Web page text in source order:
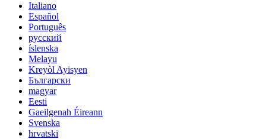
Italiano
Español
Português
русский
íslenska
Melayu
Kreyòl Ayisyen
Български
magyar
Eesti
Gaeilgenah Éireann
Svenska
hrvatski